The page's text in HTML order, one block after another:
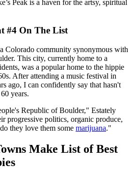
Peak is a haven for the artsy, spiritual
#4 On The List
Colorado community synonymous with
This city, currently home to a
was a popular home to the hippie
After attending a music festival in
ago, I can confidently say that hasn't
years.
Republic of Boulder," Estately
progressive politics, organic produce,
they love them some marijuana."
Make List of Best